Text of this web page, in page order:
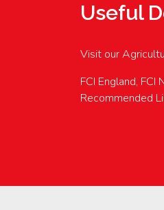
Useful
Visit our
FCI England,
Recommended